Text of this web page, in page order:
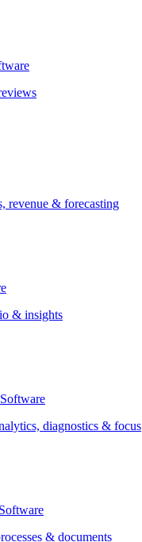
revenue & forecasting
& insights
diagnostics & focus
& documents